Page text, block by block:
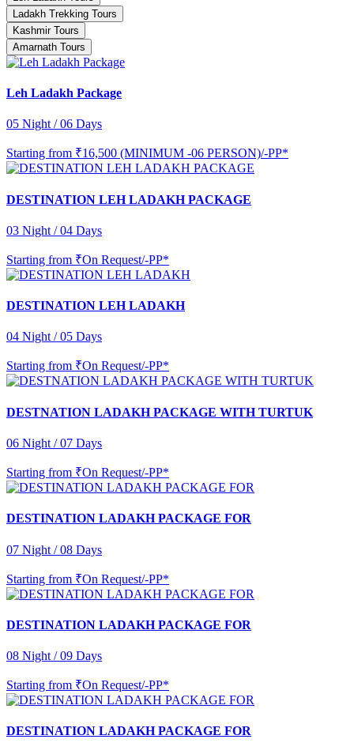
Ladakh Trekking Tours
Kashmir Tours
Amarnath Tours
Leh Ladakh Package
05 Night / 06 Days
Starting from ₹16,500 (MINIMUM -06 PERSON)/-PP*
DESTINATION LEH LADAKH PACKAGE
03 Night / 04 Days
Starting from ₹On Request/-PP*
DESTINATION LEH LADAKH
04 Night / 05 Days
Starting from ₹On Request/-PP*
DESTNATION LADAKH PACKAGE WITH TURTUK
06 Night / 07 Days
Starting from ₹On Request/-PP*
DESTINATION LADAKH PACKAGE FOR
07 Night / 08 Days
Starting from ₹On Request/-PP*
DESTINATION LADAKH PACKAGE FOR
08 Night / 09 Days
Starting from ₹On Request/-PP*
DESTINATION LADAKH PACKAGE FOR